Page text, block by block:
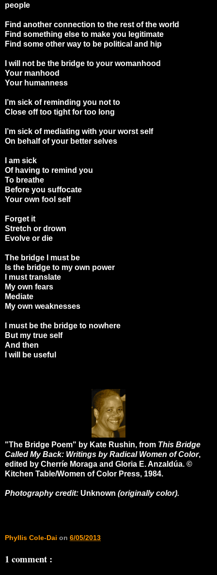
people
Find another connection to the rest of the world
Find something else to make you legitimate
Find some other way to be political and hip
I will not be the bridge to your womanhood
Your manhood
Your humanness
I’m sick of reminding you not to
Close off too tight for too long
I’m sick of mediating with your worst self
On behalf of your better selves
I am sick
Of having to remind you
To breathe
Before you suffocate
Your own fool self
Forget it
Stretch or drown
Evolve or die
The bridge I must be
Is the bridge to my own power
I must translate
My own fears
Mediate
My own weaknesses
I must be the bridge to nowhere
But my true self
And then
I will be useful
"The Bridge Poem" by Kate Rushin, from This Bridge
Called My Back: Writings by Radical Women of Color,
edited by Cherríe Moraga and Gloria E. Anzaldúa. ©
Kitchen Table/Women of Color Press, 1984.
Photography credit: Unknown (originally color).
Phyllis Cole-Dai on 6/05/2013
1 comment :